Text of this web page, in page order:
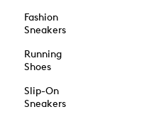
Fashion
Sneakers
Running
Shoes
Slip-On
Sneakers